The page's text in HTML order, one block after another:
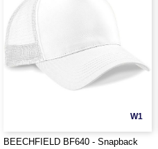
W1
BEECHFIELD BF640 - Snapback